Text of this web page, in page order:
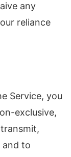
any
reliance
Service, you
exclusive,
and to